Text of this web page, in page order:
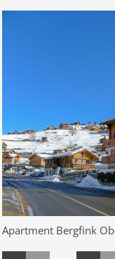
Apartment Bergfink